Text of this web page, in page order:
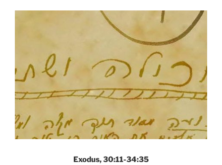
–
Exodus, 30:11-34:35